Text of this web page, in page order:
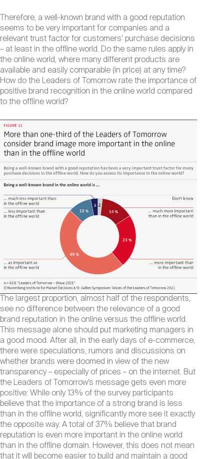
Therefore, a well-known brand with a good reputation
seems to be very important for companies and a
relevant trust factor for customers’ purchase decisions
– at least in the offline world. Do the same rules apply in
the online world, where many different products are
available and easily comparable (in price) at any time?
How do the Leaders of Tomorrow rate the importance of
positive brand recognition in the online world compared
to the offline world?
The largest proportion, almost half of the respondents,
see no difference between the relevance of a good
brand reputation in the online versus the offline world.
This message alone should put marketing managers in
a good mood. After all, in the early days of e-commerce,
there were speculations, rumors and discussions on
whether brands were doomed in view of the new
transparency – especially of prices – on the internet. But
the Leaders of Tomorrow’s message gets even more
positive: While only 13% of the survey participants
believe that the importance of a strong brand is less
than in the offline world, significantly more see it exactly
the opposite way. A total of 37% believe that brand
reputation is even more important in the online world
than in the offline domain. However, this does not mean
that it will become easier to build and maintain a good